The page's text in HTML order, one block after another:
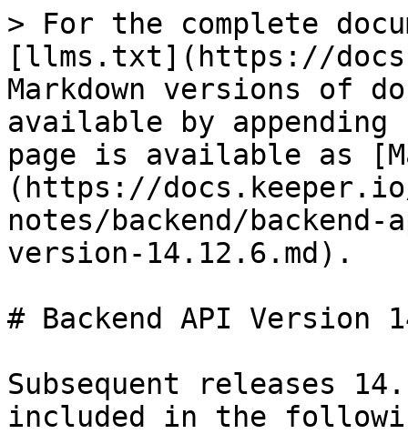
> For the complete
[llms.txt](https://
Markdown versions of
available by
page is available as
(https://
notes/backend/
version-14.12.6.md).
# Backend API Version
Subsequent releases
included in the